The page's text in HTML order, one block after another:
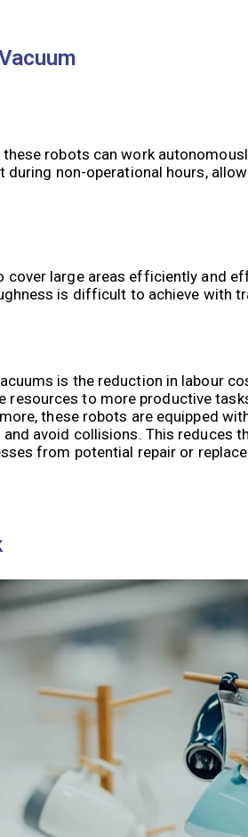
robots can work
non-operational hours,
large areas efficiently and
is difficult to achieve with
is the reduction in labour
resources to more productive
these robots are equipped
avoid collisions. This reduces
from potential repair or